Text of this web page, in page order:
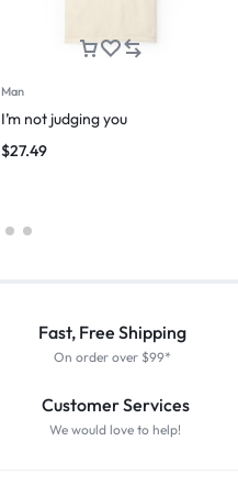
Man
I’m not judging you
$27.49
Fast, Free Shipping
On order over $99*
Customer Services
We would love to help!